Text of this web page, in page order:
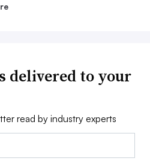
delivered to your
read by industry experts